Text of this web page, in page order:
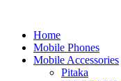
Home
Mobile Phones
Mobile Accessories
Pitaka